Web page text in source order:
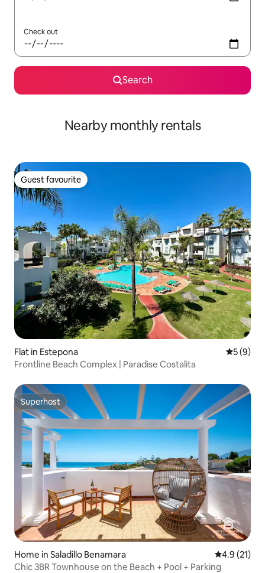
Check out
Search
Nearby monthly rentals
Guest favourite
Guest favourite
Flat in Estepona 5 out of
5 (9)
Frontline Beach Complex | Paradise Costalita
Superhost
Superhost
Home in Saladillo Benamara 4.9 out of 5
4.9 (21)
Chic 3BR Townhouse on the Beach + Pool + Parking